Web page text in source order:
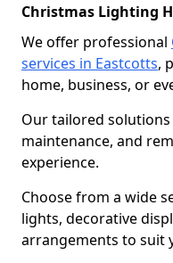
Christmas Lighting
We offer professional
services in Eastcotts,
home, business, or
Our tailored
maintenance, and
experience.
Choose from a wide
lights, decorative
arrangements to suit